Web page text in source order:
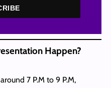
Happen?
7 P.M to 9 P.M,